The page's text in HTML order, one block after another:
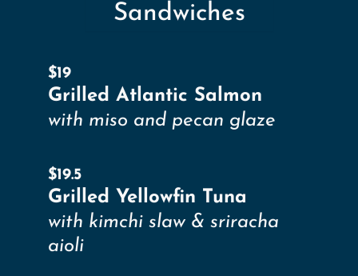
Sandwiches
Grilled Atlantic Salmon
$19
with miso and pecan glaze
Grilled Yellowfin Tuna
$19.5
with kimchi slaw & sriracha
aioli